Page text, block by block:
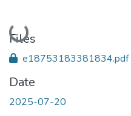
Loading...
Files
e18753183381834.pdf
Date
2025-07-20